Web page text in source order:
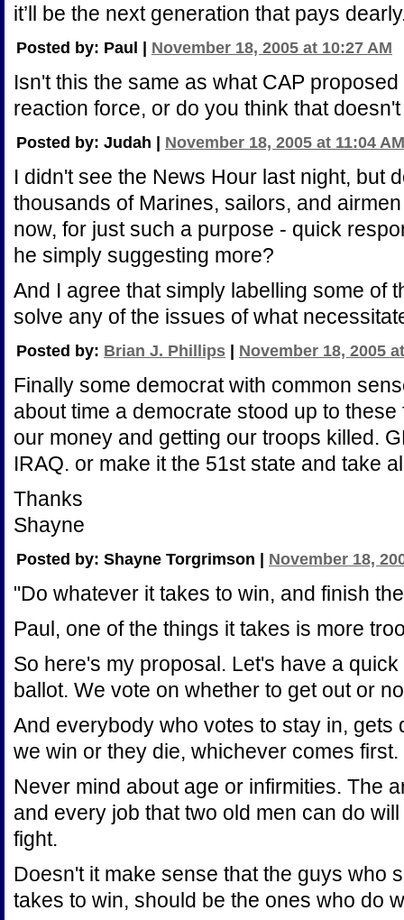
it’ll be the next generation that pays
Posted by: Paul | November 18, 2005 at 10:27 AM
Isn't this the same as what CAP
reaction force, or do you think that
Posted by: Judah | November 18, 2005 at 11:04 AM
I didn't see the News Hour last night, but
thousands of Marines, sailors, and
now, for just such a purpose - quick
he simply suggesting more?
And I agree that simply labelling some of
solve any of the issues of what
Posted by: Brian J. Phillips November 18, 2005
Finally some democrat with common
about time a democrate stood up to
our money and getting our troops killed.
IRAQ. or make it the 51st state and take
Thanks
Shayne
Posted by: Shayne Torgrimson | November 18,
"Do whatever it takes to win, and finish
Paul, one of the things it takes is more
So here's my proposal. Let's have a
ballot. We vote on whether to get out or
And everybody who votes to stay in, gets
we win or they die, whichever comes first.
Never mind about age or infirmities. The
and every job that two old men can do
fight.
Doesn't it make sense that the guys who
takes to win, should be the ones who do